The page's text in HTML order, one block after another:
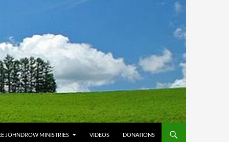
JOHNDROW MINISTRIES VIDEOS DONATIONS